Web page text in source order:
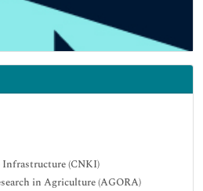
(CNKI)
in Agriculture (AGORA)